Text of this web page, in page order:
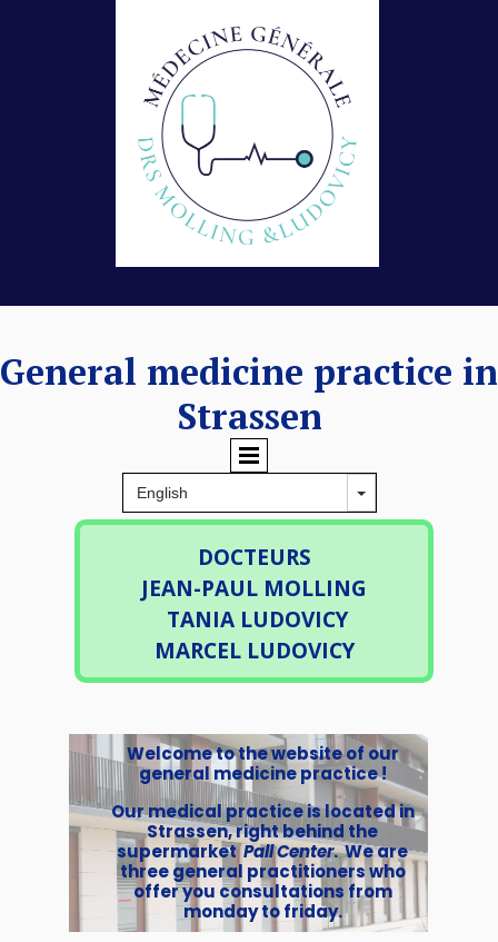
General medicine practice in
Strassen
DOCTEURS
JEAN-PAUL MOLLING
TANIA LUDOVICY
MARCEL LUDOVICY
Welcome to the website of our
general medicine practice !
Our medical practice is located in
Strassen, right behind the
supermarketPall Center. We are
three general practitioners who
offer you consultations from
monday to friday.